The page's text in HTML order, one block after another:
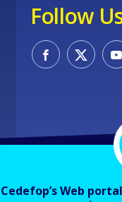
Follow
Cedefop’s Web